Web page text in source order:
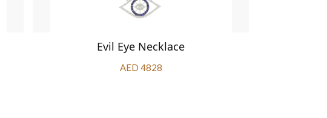
Evil Eye Necklace
AED 4828